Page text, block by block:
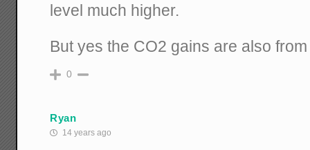
level much higher.
But yes the CO2 gains are also
0
Ryan
14 years ago